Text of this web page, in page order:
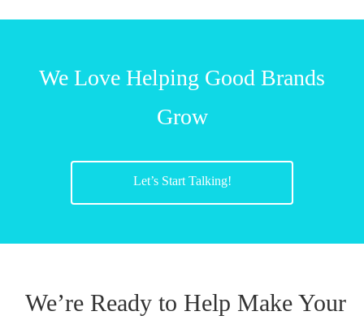
We Love Helping Good Brands
Grow
Let’s Start Talking!
We’re Ready to Help Make Your